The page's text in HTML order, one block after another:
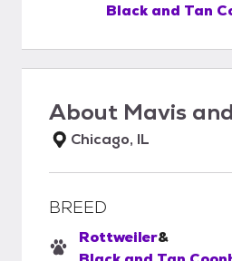
Black and Tan
About Mavis
Chicago, IL
BREED
Rottweiler&